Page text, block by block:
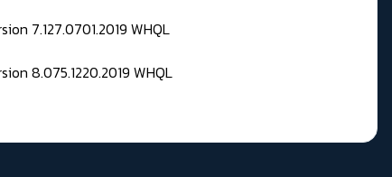
7.127.0701.2019 WHQL
8.075.1220.2019 WHQL